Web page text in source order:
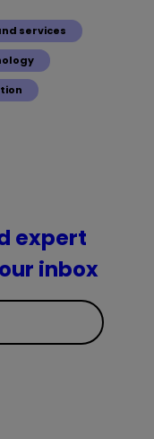
services
expert
inbox